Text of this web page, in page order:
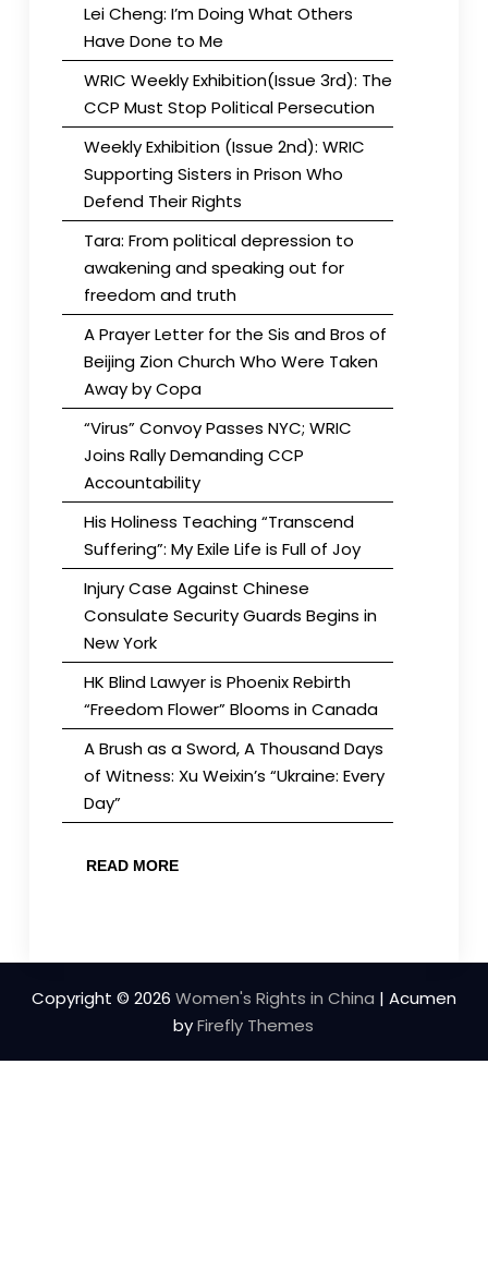
Lei Cheng: I’m Doing What Others
Have Done to Me
WRIC Weekly Exhibition(Issue 3rd): The
CCP Must Stop Political Persecution
Weekly Exhibition (Issue 2nd): WRIC
Supporting Sisters in Prison Who
Defend Their Rights
Tara: From political depression to
awakening and speaking out for
freedom and truth
A Prayer Letter for the Sis and Bros of
Beijing Zion Church Who Were Taken
Away by Copa
“Virus” Convoy Passes NYC; WRIC
Joins Rally Demanding CCP
Accountability
His Holiness Teaching “Transcend
Suffering”: My Exile Life is Full of Joy
Injury Case Against Chinese
Consulate Security Guards Begins in
New York
HK Blind Lawyer is Phoenix Rebirth
“Freedom Flower” Blooms in Canada
A Brush as a Sword, A Thousand Days
of Witness: Xu Weixin’s “Ukraine: Every
Day”
READ MORE
Copyright © 2026 Women's Rights in China | Acumen
byFirefly Themes